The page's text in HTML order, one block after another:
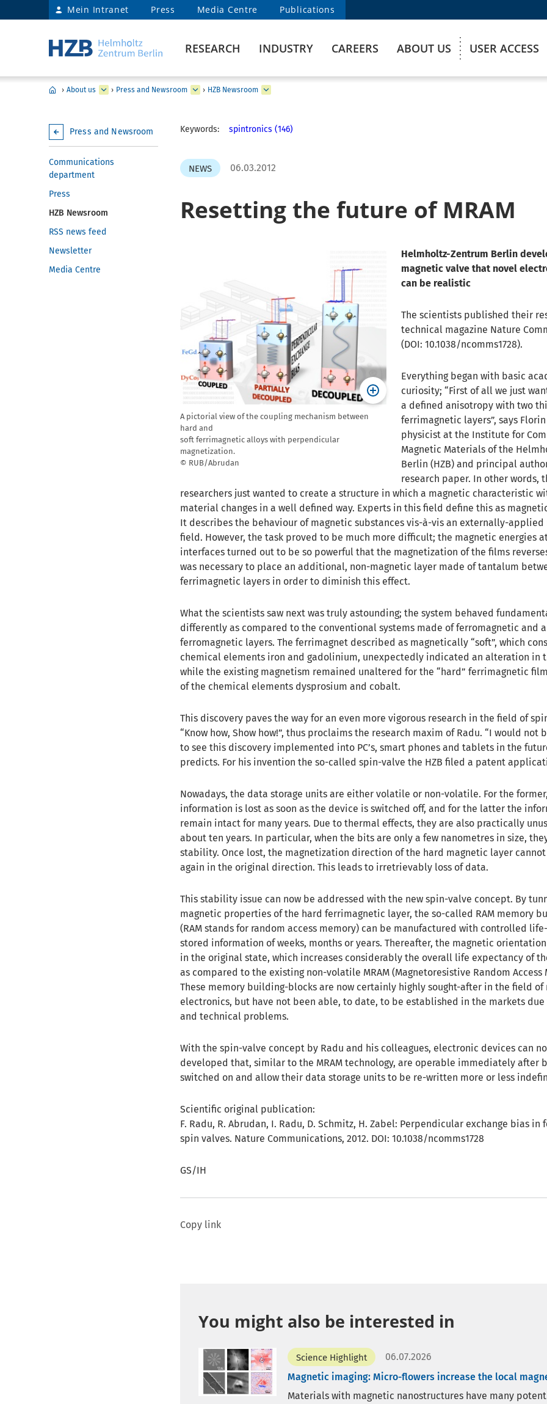
Mein Intranet Press Media Centre Publications
RESEARCH INDUSTRY CAREERS ABOUT US USER ACCESS
› About us › Press and Newsroom › HZB Newsroom
Press and Newsroom
Communications
department
Press
HZB Newsroom
RSS news feed
Newsletter
Media Centre
Keywords: spintronics (146)
NEWS 06.03.2012
Resetting the future of MRAM
A pictorial view of the coupling mechanism between
hard and
soft ferrimagnetic alloys with perpendicular
magnetization.
© RUB/Abrudan
Helmholtz-Zentrum Berlin
magnetic valve that novel
can be realistic
The scientists published their
technical magazine Nature
(DOI: 10.1038/ncomms1728).
Everything began with basic
curiosity; “First of all we just
a defined anisotropy with two
ferrimagnetic layers”, says Florin
physicist at the Institute for
Magnetic Materials of the
Berlin (HZB) and principal
research paper. In other words,
researchers just wanted to create a structure in which a magnetic characteristic
material changes in a well defined way. Experts in this field define this as
It describes the behaviour of magnetic substances vis-à-vis an externally-applied
field. However, the task proved to be much more difficult; the magnetic energies
interfaces turned out to be so powerful that the magnetization of the films
was necessary to place an additional, non-magnetic layer made of tantalum
ferrimagnetic layers in order to diminish this effect.
What the scientists saw next was truly astounding; the system behaved
differently as compared to the conventional systems made of ferromagnetic and
ferromagnetic layers. The ferrimagnet described as magnetically “soft”, which
chemical elements iron and gadolinium, unexpectedly indicated an alteration in
while the existing magnetism remained unaltered for the “hard” ferrimagnetic
of the chemical elements dysprosium and cobalt.
This discovery paves the way for an even more vigorous research in the field of
“Know how, Show how!”, thus proclaims the research maxim of Radu. “I would not
to see this discovery implemented into PC’s, smart phones and tablets in the
predicts. For his invention the so-called spin-valve the HZB filed a patent
Nowadays, the data storage units are either volatile or non-volatile. For the
information is lost as soon as the device is switched off, and for the latter the
remain intact for many years. Due to thermal effects, they are also practically
about ten years. In particular, when the bits are only a few nanometres in size,
stability. Once lost, the magnetization direction of the hard magnetic layer
again in the original direction. This leads to irretrievably loss of data.
This stability issue can now be addressed with the new spin-valve concept. By
magnetic properties of the hard ferrimagnetic layer, the so-called RAM memory
(RAM stands for random access memory) can be manufactured with controlled
stored information of weeks, months or years. Thereafter, the magnetic
in the original state, which increases considerably the overall life expectancy of
as compared to the existing non-volatile MRAM (Magnetoresistive Random Access
These memory building-blocks are now certainly highly sought-after in the field of
electronics, but have not been able, to date, to be established in the markets due
and technical problems.
With the spin-valve concept by Radu and his colleagues, electronic devices can
developed that, similar to the MRAM technology, are operable immediately after
switched on and allow their data storage units to be re-written more or less
Scientific original publication:
F. Radu, R. Abrudan, I. Radu, D. Schmitz, H. Zabel: Perpendicular exchange bias in
spin valves. Nature Communications, 2012. DOI: 10.1038/ncomms1728
GS/IH
Copy link
You might also be interested in
Science Highlight
06.07.2026
Magnetic imaging: Micro-flowers increase the local
Materials with magnetic nanostructures have many